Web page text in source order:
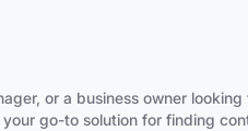
or a business owner
go-to solution for finding